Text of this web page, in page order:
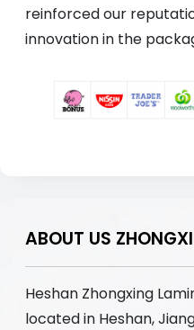
reinforced our
innovation in the
ABOUT US
Heshan Zhongxing
located in Heshan,